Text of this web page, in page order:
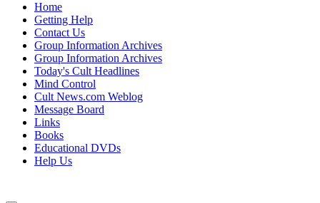
Home
Getting Help
Contact Us
Group Information Archives
Group Information Archives
Today's Cult Headlines
Mind Control
Cult News.com Weblog
Message Board
Links
Books
Educational DVDs
Help Us